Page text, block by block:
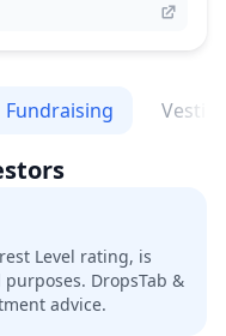
Fundraising
Level rating, is
DropsTab &
advice.